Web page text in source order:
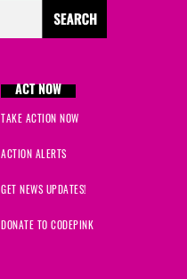
ACT NOW
TAKE ACTION NOW
ACTION ALERTS
GET NEWS UPDATES!
DONATE TO CODEPINK